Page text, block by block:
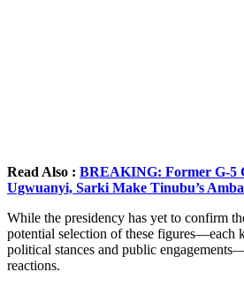
Read Also : BREAKING: Former G-5
Ugwuanyi, Sarki Make Tinubu’s
While the presidency has yet to confirm
potential selection of these figures—each
political stances and public
reactions.